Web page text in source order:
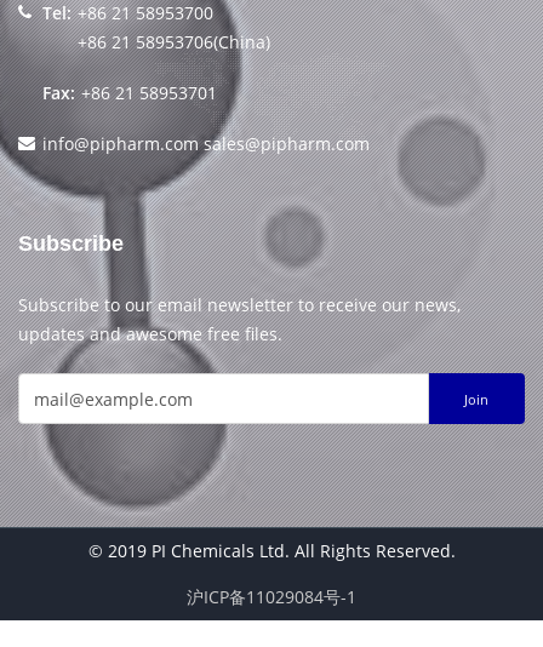
Tel: +86 21 58953700
+86 21 58953706(China)
Fax: +86 21 58953701
info@pipharm.com sales@pipharm.com
Subscribe
Subscribe to our email newsletter to receive our news,
updates and awesome free files.
Join
© 2019 PI Chemicals Ltd. All Rights Reserved.
沪ICP备11029084号-1